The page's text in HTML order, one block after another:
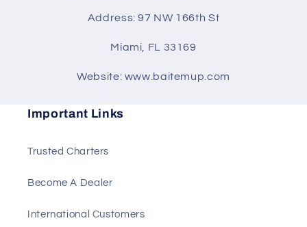
Address: 97 NW 166th St
Miami, FL 33169
Website: www.baitemup.com
Important Links
Trusted Charters
Become A Dealer
International Customers